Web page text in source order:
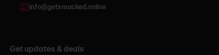
info@getsmacked.online
Get updates & deals